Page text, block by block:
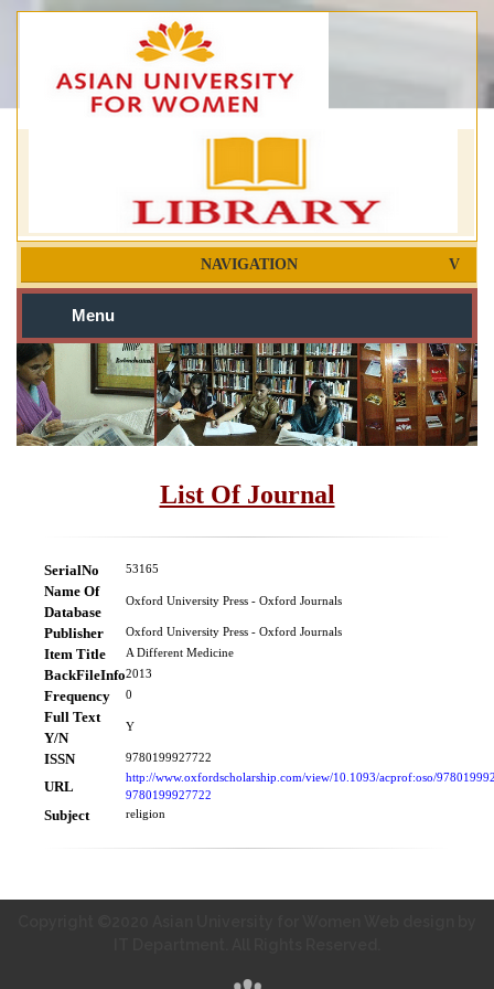
NAVIGATION
Menu
List Of Journal
SerialNo 53165
Name Of
Database
Oxford University Press - Oxford Journals
Publisher Oxford University Press - Oxford Journals
Item Title A Different Medicine
BackFileInfo2013
Frequency 0
Full Text
Y/N
Y
ISSN 9780199927722
URL
http://www.oxfordscholarship.com/view/10.1093/acprof:oso/
9780199927722
Subject religion